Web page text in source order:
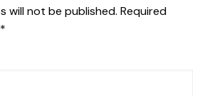
will not be published. Required
*